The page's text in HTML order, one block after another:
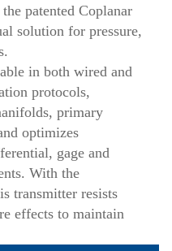
patented Coplanar
solution for pressure,
in both wired and
protocols,
primary
optimizes
gage and
With the
transmitter resists
effects to maintain